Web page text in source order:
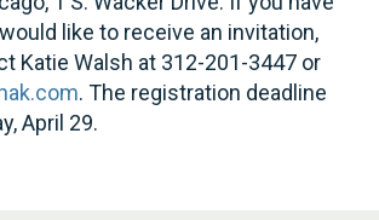
like to receive an invitation,
Katie Walsh at 312-201-3447 or
. The registration deadline
April 29.